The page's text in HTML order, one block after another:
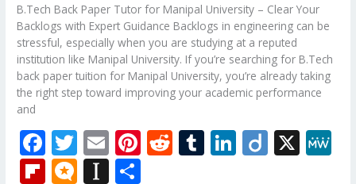
B.Tech Back Paper Tutor for Manipal University – Clear Your
Backlogs with Expert Guidance Backlogs in engineering can be
stressful, especially when you are studying at a reputed
institution like Manipal University. If you’re searching for B.Tech
back paper tuition for Manipal University, you’re already taking
the right step toward improving your academic performance
and
F
ac
T
w
E
m
Pi R T Li Di X
Fli M In